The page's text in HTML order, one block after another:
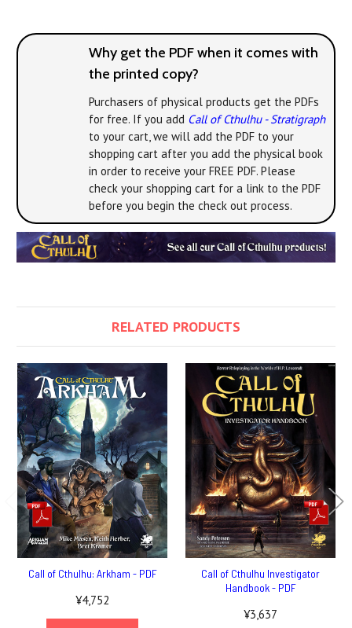
Why get the PDF when it comes with
the printed copy?
Purchasers of physical products get the PDFs
for free. If you add Call of Cthulhu - Stratigraph
to your cart, we will add the PDF to your
shopping cart after you add the physical book
in order to receive your FREE PDF. Please
check your shopping cart for a link to the PDF
before you begin the check out process.
RELATED PRODUCTS
Call of Cthulhu: Arkham - PDF
¥4,752
Call of Cthulhu Investigator
Handbook - PDF
¥3,637